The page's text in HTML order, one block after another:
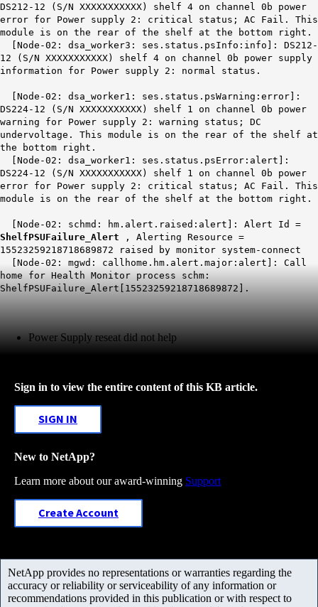
DS212-12 (S/N XXXXXXXXXXX) shelf 4 on channel 0b power
error for Power supply 2: critical status; AC Fail. This
module is on the rear of the shelf at the bottom right.
[Node-02: dsa_worker3: ses.status.psInfo:info]: DS212-
12 (S/N XXXXXXXXXXX) shelf 4 on channel 0b power supply
information for Power supply 2: normal status.
[Node-02: dsa_worker1: ses.status.psWarning:error]:
DS224-12 (S/N XXXXXXXXXXX) shelf 1 on channel 0b power
warning for Power supply 2: warning status; DC
undervoltage. This module is on the rear of the shelf at
the bottom right.
[Node-02: dsa_worker1: ses.status.psError:alert]:
DS224-12 (S/N XXXXXXXXXXX) shelf 1 on channel 0b power
error for Power supply 2: critical status; AC Fail. This
module is on the rear of the shelf at the bottom right.
[Node-02: schmd: hm.alert.raised:alert]: Alert Id =
ShelfPSUFailure_Alert , Alerting Resource =
15523259218718689872 raised by monitor system-connect
[Node-02: mgwd: callhome.hm.alert.major:alert]: Call
home for Health Monitor process schm:
ShelfPSUFailure_Alert[15523259218718689872].
Power Supply reseat did not help
Sign in to view the entire content of this KB article.
SIGN IN
New to NetApp?
Learn more about our award-winning Support
Create Account
NetApp provides no representations or warranties regarding the
accuracy or reliability or serviceability of any information or
recommendations provided in this publication or with respect to